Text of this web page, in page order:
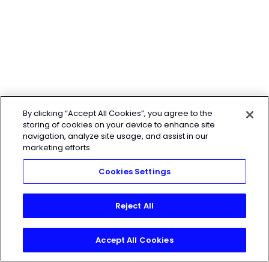
By clicking “Accept All Cookies”, you agree to the
storing of cookies on your device to enhance site
navigation, analyze site usage, and assist in our
marketing efforts.
Cookies Settings
Reject All
Accept All Cookies